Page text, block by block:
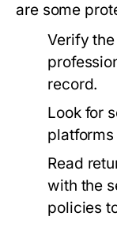
are some
Verify
record.
Look for
Read
with the
policies